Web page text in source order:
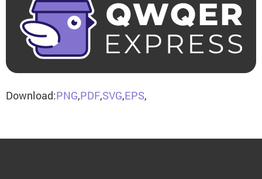
Download:PNG,PDF,SVG,EPS,